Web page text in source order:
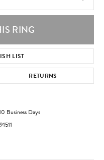
RING
LIST
RETURNS
Business Days